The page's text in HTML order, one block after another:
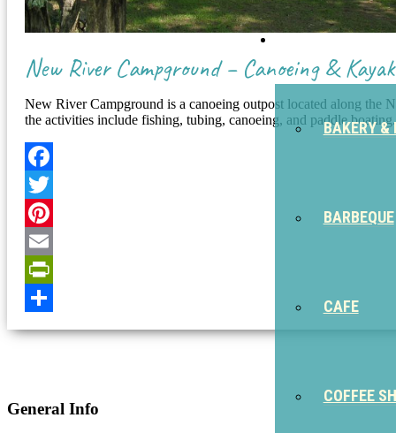
EAT
BAKERY &
BARBEQUE
CAFE
COFFEE
New River Campground – Canoeing &
New River Campground is a canoeing outpost located along the
the activities include fishing, tubing, canoeing, and paddle
Facebook
Twitter
Pinterest
Email
PrintFriendly
General Info